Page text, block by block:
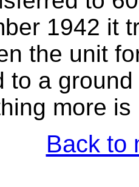
1942 it
the unit
to a
more
Back to